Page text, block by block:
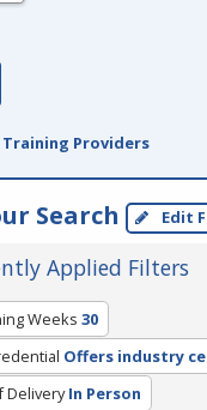
Providers
Search Edit
Applied Filters
Weeks 30
Offers industry
Delivery In Person